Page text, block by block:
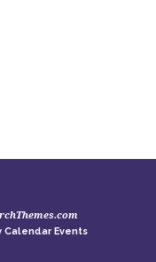
Calendar Events